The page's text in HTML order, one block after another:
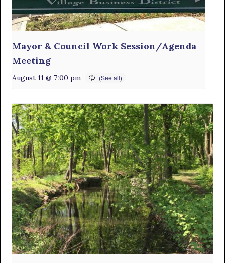
Mayor & Council Work Session/Agenda
Meeting
August 11 @ 7:00 pm